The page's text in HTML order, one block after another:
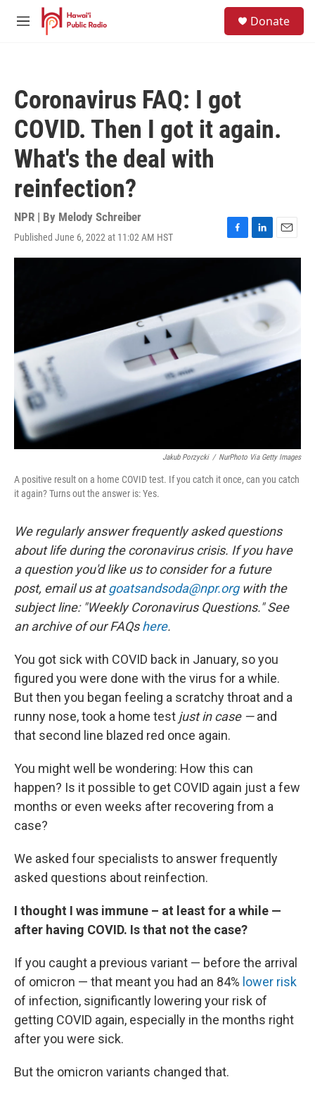
Skip to main content
M
Donate
Coronavirus FAQ: I got
COVID. Then I got it again.
What's the deal with
reinfection?
NPR | By Melody Schreiber
Published June 6, 2022 at 11:02 AM HST
F
a
b
o
L
i
e
E
m
i
Jakub Porzycki / NurPhoto Via Getty Images
A positive result on a home COVID test. If you catch it once, can you catch
it again? Turns out the answer is: Yes.
We regularly answer frequently asked questions
about life during the coronavirus crisis. If you have
a question you'd like us to consider for a future
post, email us atgoatsandsoda@npr.orgwith the
subject line: "Weekly Coronavirus Questions." See
an archive of our FAQshere.
You got sick with COVID back in January, so you
figured you were done with the virus for a while.
But then you began feeling a scratchy throat and a
runny nose, took a home test just in case —and
that second line blazed red once again.
You might well be wondering: How this can
happen? Is it possible to get COVID again just a few
months or even weeks after recovering from a
case?
We asked four specialists to answer frequently
asked questions about reinfection.
I thought I was immune – at least for a while —
after having COVID. Is that not the case?
If you caught a previous variant — before the arrival
of omicron — that meant you had an 84% lower risk
of infection, significantly lowering your risk of
getting COVID again, especially in the months right
after you were sick.
But the omicron variants changed that.